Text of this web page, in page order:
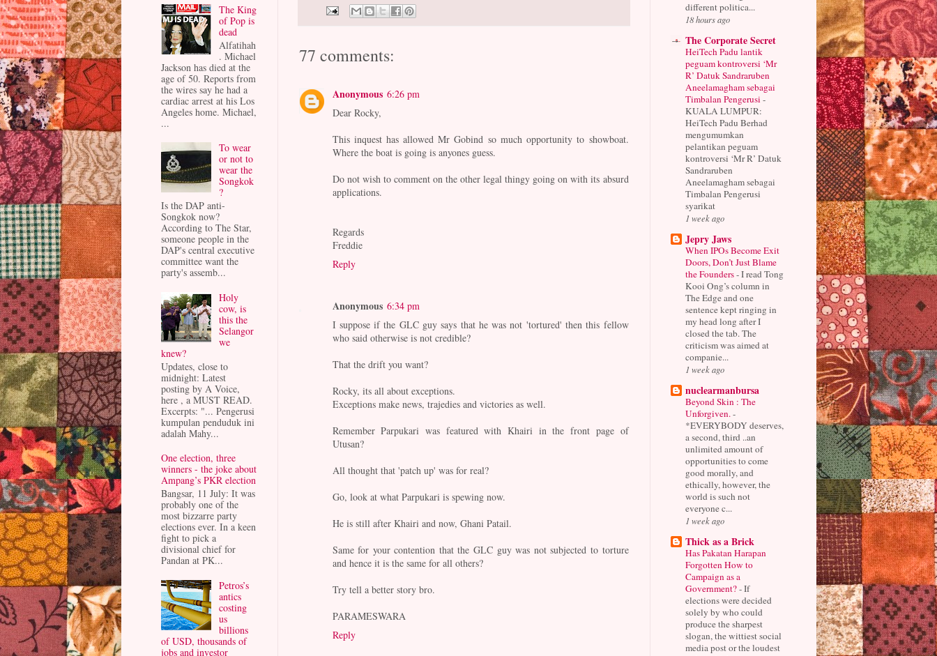
77 comments:
Anonymous 6:26 pm
Dear Rocky,
This inquest has allowed Mr Gobind so much opportunity to showboat.
Where the boat is going is anyones guess.
Do not wish to comment on the other legal thingy going on with its absurd
applications.
Regards
Freddie
Reply
Anonymous 6:34 pm
I suppose if the GLC guy says that he was not 'tortured' then this fellow
who said otherwise is not credible?
That the drift you want?
Rocky, its all about exceptions.
Exceptions make news, trajedies and victories as well.
Remember Parpukari was featured with Khairi in the front page of
Utusan?
All thought that 'patch up' was for real?
Go, look at what Parpukari is spewing now.
He is still after Khairi and now, Ghani Patail.
Same for your contention that the GLC guy was not subjected to torture
and hence it is the same for all others?
Try tell a better story bro.
PARAMESWARA
Reply
The King
of Pop is
dead
Alfatihah
. Michael
Jackson has died at the
age of 50. Reports from
the wires say he had a
cardiac arrest at his Los
Angeles home. Michael,
...
To wear
or not to
wear the
Songkok
?
Is the DAP anti-
Songkok now?
According to The Star,
someone people in the
DAP's central executive
committee want the
party's assemb...
Holy
cow, is
this the
Selangor
we
knew?
Updates, close to
midnight: Latest
posting by A Voice,
here , a MUST READ.
Excerpts: "... Pengerusi
kumpulan penduduk ini
adalah Mahy...
One election, three
winners - the joke about
Ampang’s PKR election
Bangsar, 11 July: It was
probably one of the
most bizzarre party
elections ever. In a keen
fight to pick a
divisional chief for
Pandan at PK...
Petros’s
antics
costing
us
billions
of USD, thousands of
jobs and investor
different politica...
18 hours ago
The Corporate Secret
HeiTech Padu lantik
peguam kontroversi ‘Mr
R’ Datuk Sandraruben
Aneelamagham sebagai
Timbalan Pengerusi -
KUALA LUMPUR:
HeiTech Padu Berhad
mengumumkan
pelantikan peguam
kontroversi ‘Mr R’ Datuk
Sandraruben
Aneelamagham sebagai
Timbalan Pengerusi
syarikat
1 week ago
Jepry Jaws
When IPOs Become Exit
Doors, Don’t Just Blame
the Founders-I read Tong
Kooi Ong’s column in
The Edge and one
sentence kept ringing in
my head long after I
closed the tab. The
criticism was aimed at
companie...
1 week ago
nuclearmanbursa
Beyond Skin : The
Unforgiven. -
*EVERYBODY deserves,
a second, third ..an
unlimited amount of
opportunities to come
good morally, and
ethically, however, the
world is such not
everyone c...
1 week ago
Thick as a Brick
Has Pakatan Harapan
Forgotten How to
Campaign as a
Government?-If
elections were decided
solely by who could
produce the sharpest
slogan, the wittiest social
media post or the loudest